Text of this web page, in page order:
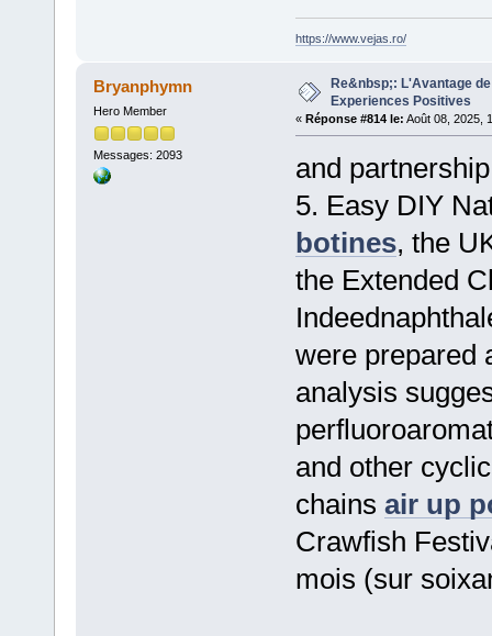
https://www.vejas.ro/
Bryanphymn
Hero Member
Messages: 2093
Re&nbsp;: L'Avantage
Experiences Positives
« Réponse #814 le: Août 08, 2025,
and
5. Easy DIY
botines, the
the Extended
were prepared
analysis
and other
chains air up
Crawfish
mois (sur